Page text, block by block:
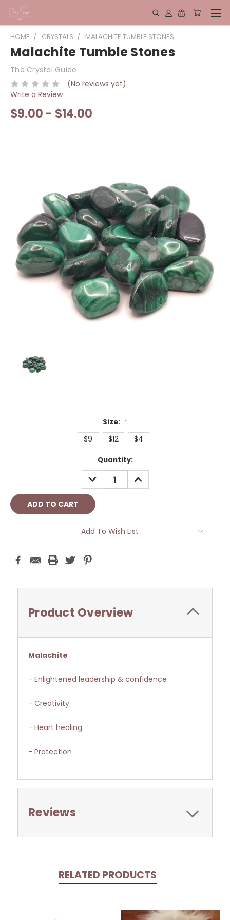
HOME CRYSTALS MALACHITE TUMBLE STONES
Malachite Tumble Stones
The Crystal Guide
(No reviews yet)
Write a Review
$9.00 - $14.00
Size: *
$9 $12 $4
Quantity:
DECREASE
QUANTITY:
INCREASE
QUANTITY:
Add To Wish List
Product Overview
Malachite
- Enlightened leadership & confidence
- Creativity
- Heart healing
- Protection
Reviews
RELATED PRODUCTS